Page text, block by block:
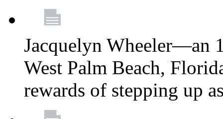
Jacquelyn Wheeler—an
West Palm Beach,
rewards of stepping up